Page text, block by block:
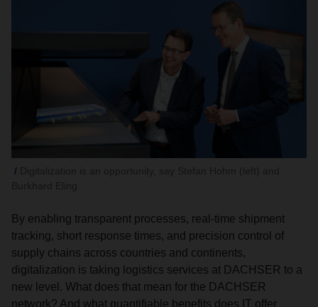
By enabling transparent processes, real-time shipment
tracking, short response times, and precision control of
supply chains across countries and continents,
digitalization is taking logistics services at DACHSER to a
new level. What does that mean for the DACHSER
network? And what quantifiable benefits does IT offer